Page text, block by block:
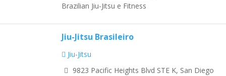
Brazilian Jiu-Jitsu e Fitness
Jiu-Jitsu Brasileiro
Jiu-Jitsu
9823 Pacific Heights Blvd STE K, San Diego